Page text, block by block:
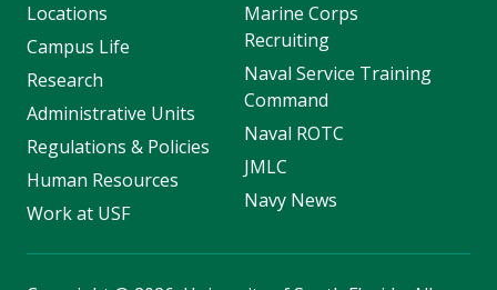
Locations
Campus Life
Research
Administrative Units
Regulations & Policies
Human Resources
Work at USF
Marine Corps
Recruiting
Naval Service Training
Command
Naval ROTC
JMLC
Navy News